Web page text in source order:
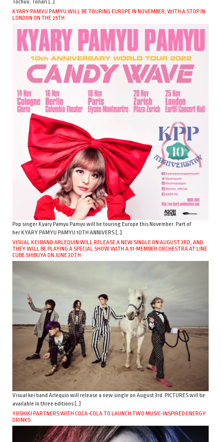
KYARY PAMYU PAMYU WILL BE TOURING EUROPE IN NOVEMBER, WITH A STOP IN
LONDON ON THE 25TH.
Pop singer Kyary Pamyu Pamyu will be touring Europe this November. Part of
her KYARY PAMYU PAMYU 10TH ANNIVERS […]
VISUAL KEI BAND ARLEQUIN WILL RELEASE A NEW SINGLE ON AUGUST 3RD, AND
THEY WILL BE PLAYING A SPECIAL SHOW WITH A 51-MEMBER ORCHESTRA AT LINE
CUBE SHIBUYA ON JUNE 30TH
Visual kei band Arlequin will release a new single on August 3rd. PICTURES will be
available in three editions […]
YOSHIKI PARTNERS WITH COCA-COLA TO LAUNCH TWO MUSIC-INSPIRED ENERGY
DRINKS